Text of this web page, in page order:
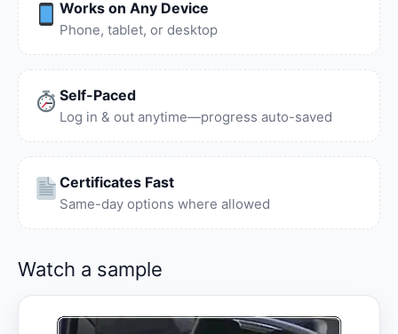
Works on Any Device
Phone, tablet, or desktop
Self-Paced
Log in & out anytime—progress auto-saved
Certificates Fast
Same-day options where allowed
Watch a sample